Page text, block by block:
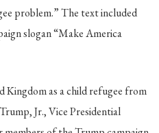
problem.” The text included
slogan “Make America
as a child refugee from
Jr., Vice Presidential